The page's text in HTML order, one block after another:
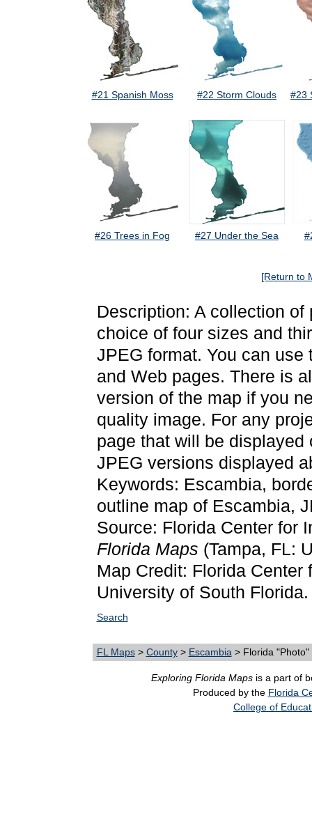
#21 Spanish Moss #22 Storm Clouds #23
#26 Trees in Fog #27 Under the Sea
[Return to
Description: A collection
choice of four sizes and
JPEG format. You can
and Web pages. There is
version of the map if you
quality image. For any
page that will be
JPEG versions displayed
Keywords: Escambia,
outline map of Escambia,
Source: Florida Center for
Florida Maps (Tampa, FL:
Map Credit: Florida Center
University of South Florida.
Search
FL Maps> County> Escambia> Florida "Photo"
Exploring Florida Maps is a part of
Produced by the Florida
College of